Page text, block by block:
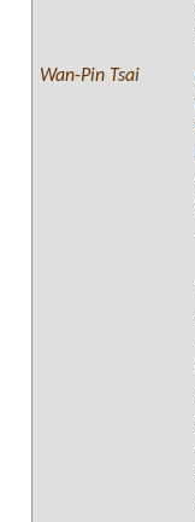
Wan-Pin Tsai